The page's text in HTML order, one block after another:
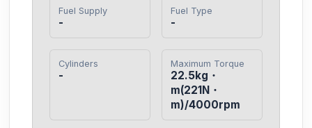
Fuel Supply
-
Fuel Type
-
Cylinders
-
Maximum Torque
22.5kg・
m(221N・
m)/4000rpm